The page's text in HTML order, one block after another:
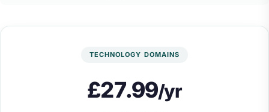
TECHNOLOGY DOMAINS
£27.99/yr